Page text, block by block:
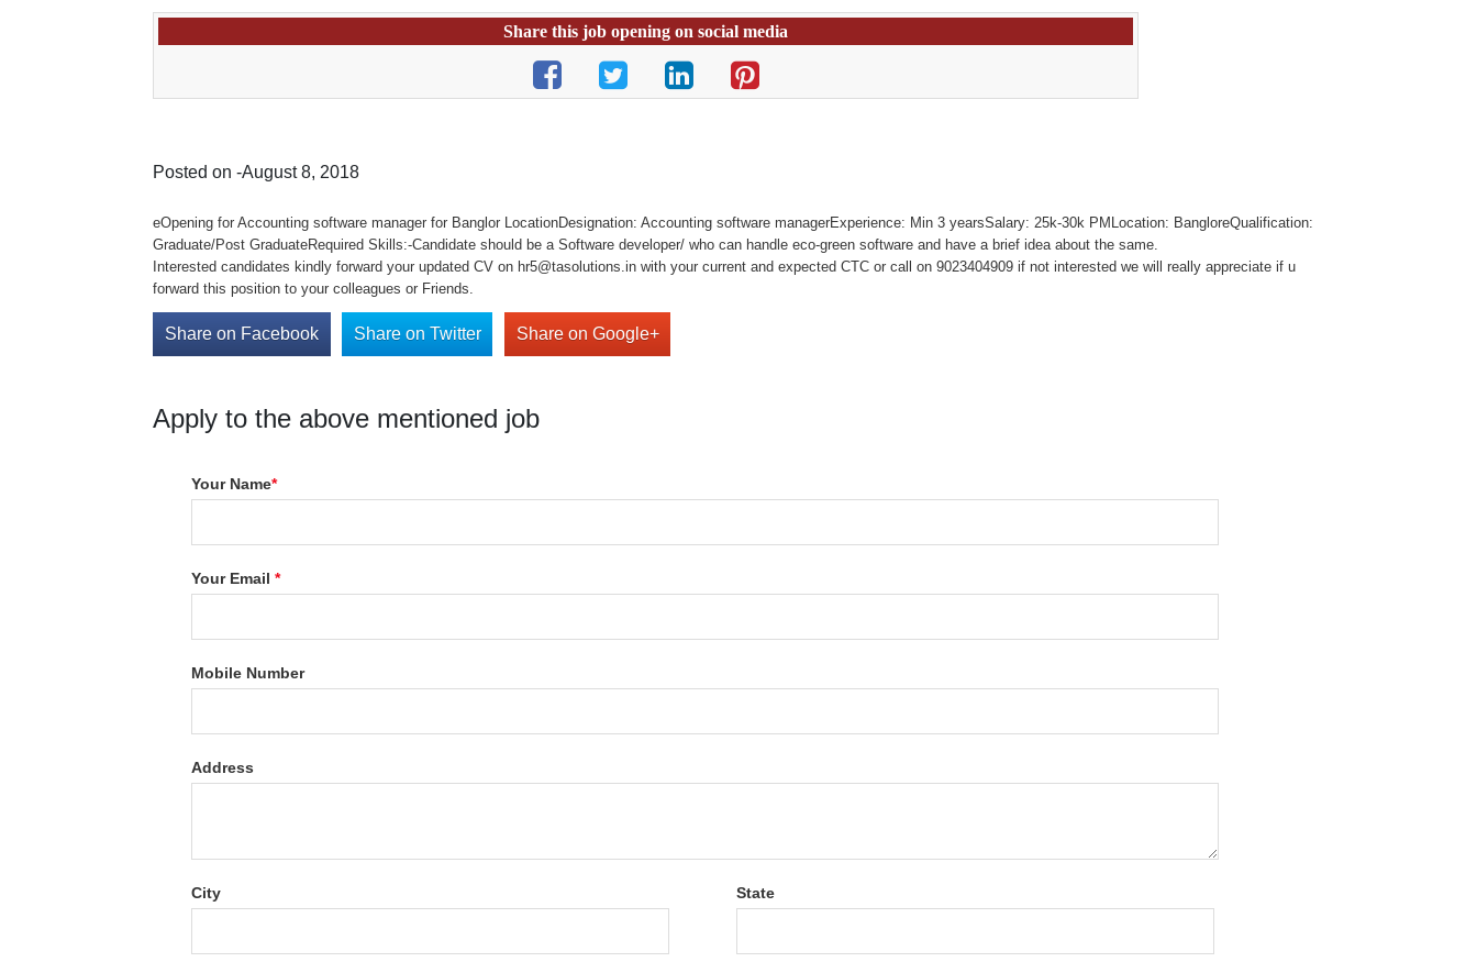
Share this job opening on social media
Posted on -August 8, 2018
eOpening for Accounting software manager for Banglor LocationDesignation: Accounting software managerExperience: Min 3 yearsSalary: 25k-30k PMLocation: BangloreQualification:
Graduate/Post GraduateRequired Skills:-Candidate should be a Software developer/ who can handle eco-green software and have a brief idea about the same.
Interested candidates kindly forward your updated CV on hr5@tasolutions.in with your current and expected CTC or call on 9023404909 if not interested we will really appreciate if u
forward this position to your colleagues or Friends.
Share on Facebook Share on Twitter Share on Google+
Apply to the above mentioned job
Your Name*
Your Email*
Mobile Number
Address
City State